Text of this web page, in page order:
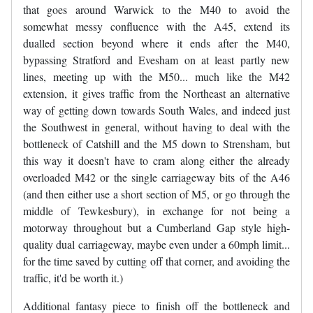
that goes around Warwick to the M40 to avoid the
somewhat messy confluence with the A45, extend its
dualled section beyond where it ends after the M40,
bypassing Stratford and Evesham on at least partly new
lines, meeting up with the M50... much like the M42
extension, it gives traffic from the Northeast an alternative
way of getting down towards South Wales, and indeed just
the Southwest in general, without having to deal with the
bottleneck of Catshill and the M5 down to Strensham, but
this way it doesn't have to cram along either the already
overloaded M42 or the single carriageway bits of the A46
(and then either use a short section of M5, or go through the
middle of Tewkesbury), in exchange for not being a
motorway throughout but a Cumberland Gap style high-
quality dual carriageway, maybe even under a 60mph limit...
for the time saved by cutting off that corner, and avoiding the
traffic, it'd be worth it.)
Additional fantasy piece to finish off the bottleneck and